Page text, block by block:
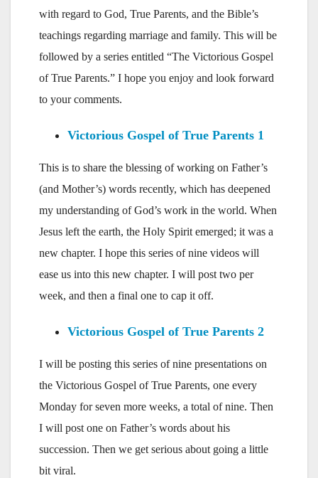
with regard to God, True Parents, and the Bible’s
teachings regarding marriage and family. This will be
followed by a series entitled “The Victorious Gospel
of True Parents.” I hope you enjoy and look forward
to your comments.
Victorious Gospel of True Parents 1
This is to share the blessing of working on Father’s
(and Mother’s) words recently, which has deepened
my understanding of God’s work in the world. When
Jesus left the earth, the Holy Spirit emerged; it was a
new chapter. I hope this series of nine videos will
ease us into this new chapter. I will post two per
week, and then a final one to cap it off.
Victorious Gospel of True Parents 2
I will be posting this series of nine presentations on
the Victorious Gospel of True Parents, one every
Monday for seven more weeks, a total of nine. Then
I will post one on Father’s words about his
succession. Then we get serious about going a little
bit viral.